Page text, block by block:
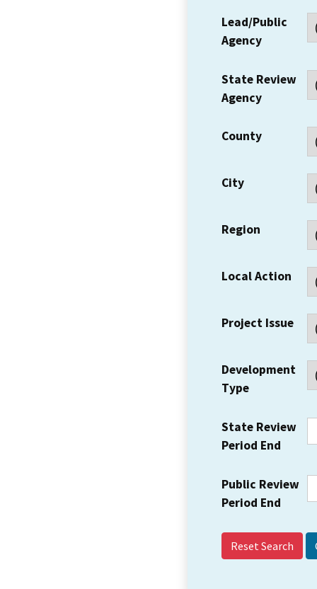
Lead/Public
Agency
State Review
Agency
County
City
Region
Local Action
Project Issue
Development
Type
State Review
Period End
Public Review
Period End
Reset Search